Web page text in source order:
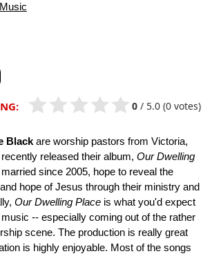
0 / 5.0 (0 votes)
Black are worship pastors from Victoria,
released their album, Our Dwelling
since 2005, hope to reveal the
hope of Jesus through their ministry and
Our Dwelling Place is what you'd expect
-- especially coming out of the rather
scene. The production is really great
is highly enjoyable. Most of the songs